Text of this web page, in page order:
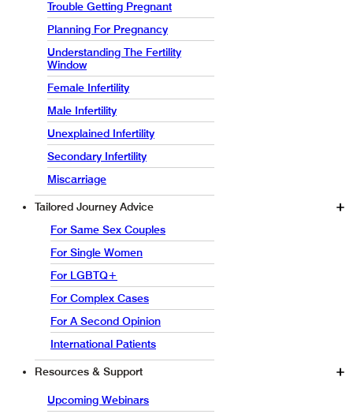
Trouble Getting Pregnant
Planning For Pregnancy
Understanding The Fertility
Window
Female Infertility
Male Infertility
Unexplained Infertility
Secondary Infertility
Miscarriage
Tailored Journey Advice
For Same Sex Couples
For Single Women
For LGBTQ+
For Complex Cases
For A Second Opinion
International Patients
Resources & Support
Upcoming Webinars